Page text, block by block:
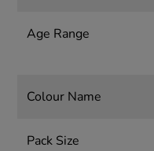
Age Range
Colour Name
Pack Size